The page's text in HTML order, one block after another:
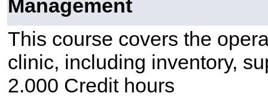
Management
This course covers the
clinic, including inventory,
2.000 Credit hours